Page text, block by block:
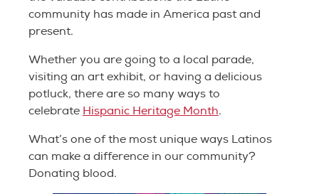
community has made in America past and
present.
Whether you are going to a local parade,
visiting an art exhibit, or having a delicious
potluck, there are so many ways to
celebrate Hispanic Heritage Month.
What’s one of the most unique ways Latinos
can make a difference in our community?
Donating blood.